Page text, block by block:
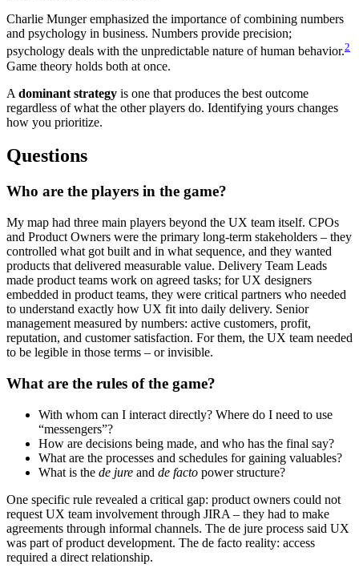
Charlie Munger emphasized the importance of combining numbers
and psychology in business. Numbers provide precision;
psychology deals with the unpredictable nature of human behavior.2
Game theory holds both at once.
A dominant strategy is one that produces the best outcome
regardless of what the other players do. Identifying yours changes
how you prioritize.
Questions
Who are the players in the game?
My map had three main players beyond the UX team itself. CPOs
and Product Owners were the primary long-term stakeholders – they
controlled what got built and in what sequence, and they wanted
products that delivered measurable value. Delivery Team Leads
made product teams work on agreed tasks; for UX designers
embedded in product teams, they were critical partners who needed
to understand exactly how UX fit into daily delivery. Senior
management measured by numbers: active customers, profit,
reputation, and customer satisfaction. For them, the UX team needed
to be legible in those terms – or invisible.
What are the rules of the game?
With whom can I interact directly? Where do I need to use
“messengers”?
How are decisions being made, and who has the final say?
What are the processes and schedules for gaining valuables?
What is the de jure and de facto power structure?
One specific rule revealed a critical gap: product owners could not
request UX team involvement through JIRA – they had to make
agreements through informal channels. The de jure process said UX
was part of product development. The de facto reality: access
required a direct relationship.